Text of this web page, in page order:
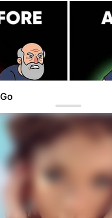
Free 80-Year-Olds Have
Why